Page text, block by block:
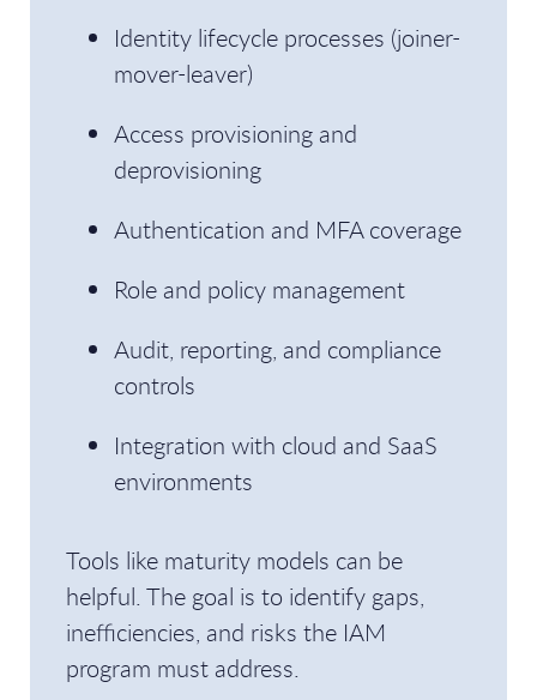
Identity lifecycle processes (joiner-
mover-leaver)
Access provisioning and
deprovisioning
Authentication and MFA coverage
Role and policy management
Audit, reporting, and compliance
controls
Integration with cloud and SaaS
environments
Tools like maturity models can be
helpful. The goal is to identify gaps,
inefficiencies, and risks the IAM
program must address.